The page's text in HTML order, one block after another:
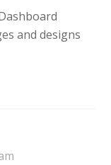
and designs